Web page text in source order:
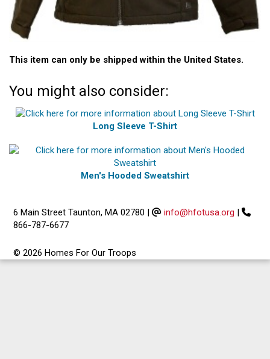
This item can only be shipped within the United States.
You might also consider:
Long Sleeve T-Shirt
Men's Hooded Sweatshirt
6 Main Street Taunton, MA 02780 | info@hfotusa.org |
866-787-6677
© 2026 Homes For Our Troops